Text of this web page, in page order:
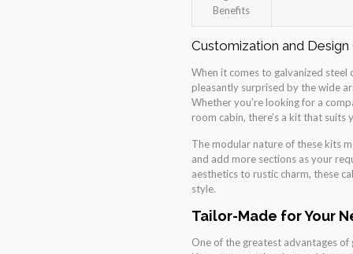
Benefits
Customization and Design
When it comes to galvanized steel
pleasantly surprised by the wide
Whether you’re looking for a
room cabin, there’s a kit that suits
The modular nature of these kits
and add more sections as your
aesthetics to rustic charm, these
style.
Tailor-Made for Your
One of the greatest advantages